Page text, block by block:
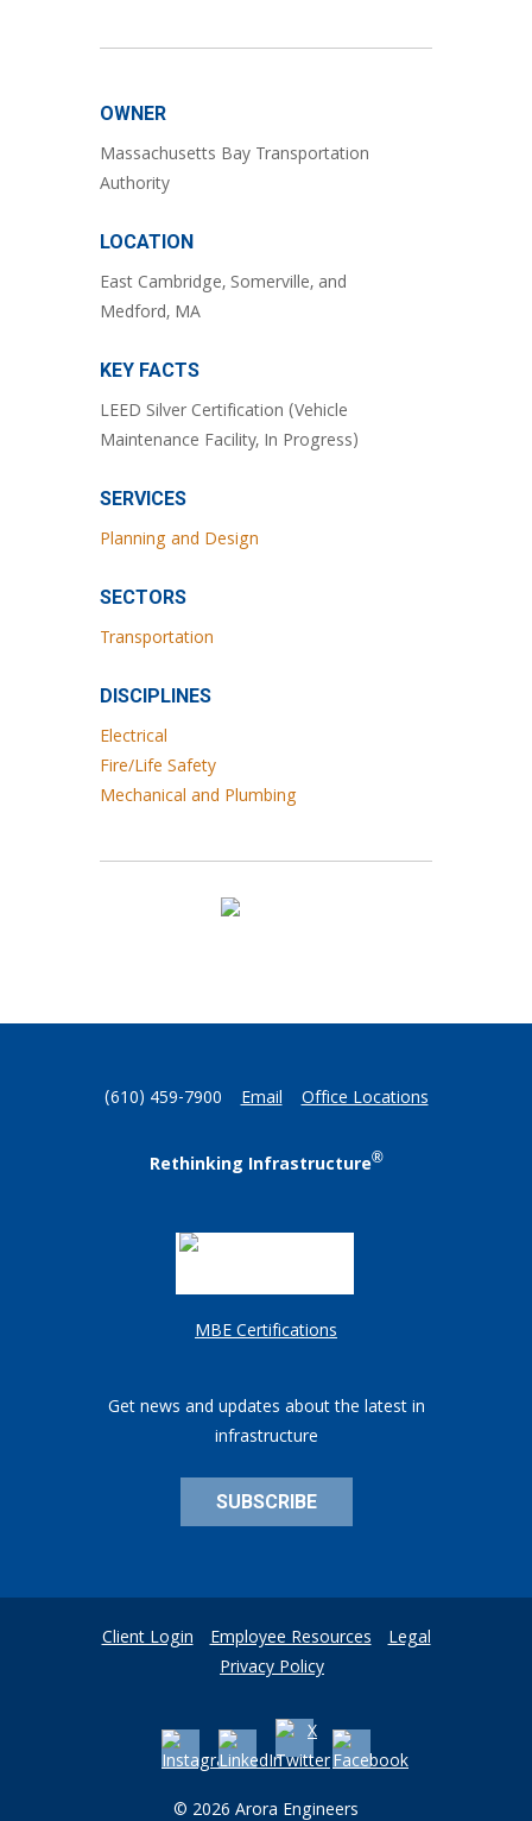
OWNER
Massachusetts Bay Transportation
Authority
LOCATION
East Cambridge, Somerville, and
Medford, MA
KEY FACTS
LEED Silver Certification (Vehicle
Maintenance Facility, In Progress)
SERVICES
Planning and Design
SECTORS
Transportation
DISCIPLINES
Electrical
Fire/Life Safety
Mechanical and Plumbing
(610) 459-7900 Email Office Locations
Rethinking Infrastructure®
MBE Certifications
Get news and updates about the latest in
infrastructure
SUBSCRIBE
Client Login Employee Resources Legal
Privacy Policy
© 2026 Arora Engineers